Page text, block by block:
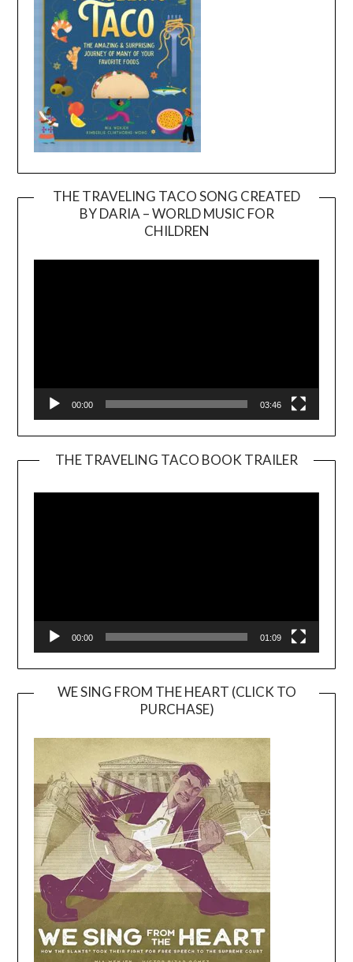
THE TRAVELING TACO SONG CREATED
BY DARIA – WORLD MUSIC FOR
CHILDREN
00:00 03:46
THE TRAVELING TACO BOOK TRAILER
00:00 01:09
WE SING FROM THE HEART (CLICK TO
PURCHASE)